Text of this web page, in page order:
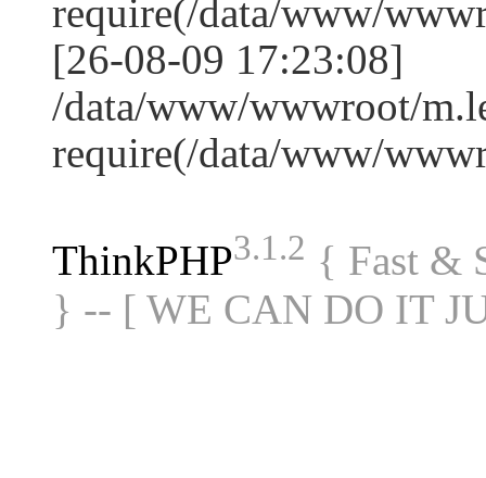
require(/data/www/
[26-08-09 17:23:08]
/data/www/wwwroot/
require(/data/www/
ThinkPHP3.1.2 { Fast &
} -- [ WE CAN DO IT